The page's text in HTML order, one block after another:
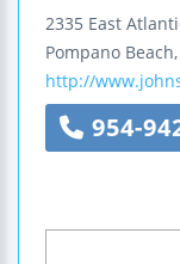
2335 East
Pompano Beach,
http://
954-